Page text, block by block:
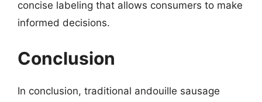
concise labeling that allows consumers to make
informed decisions.
Conclusion
In conclusion, traditional andouille sausage